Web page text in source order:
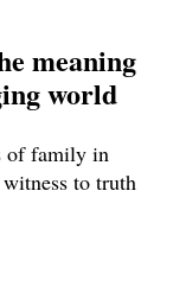
meaning
world
of family in
to truth